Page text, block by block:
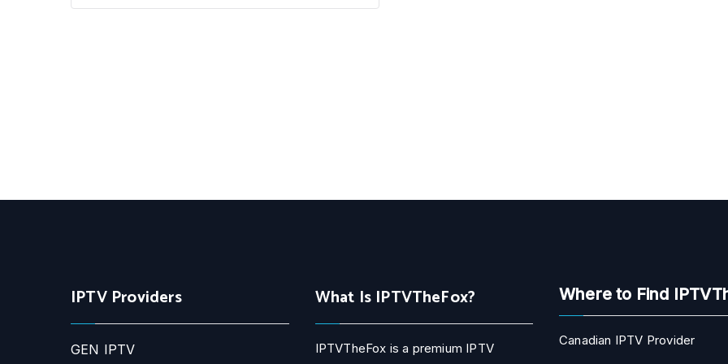
IPTV Providers
GEN IPTV
What Is IPTVTheFox?
IPTVTheFox is a premium IPTV
Where to Find
Canadian IPTV Provider